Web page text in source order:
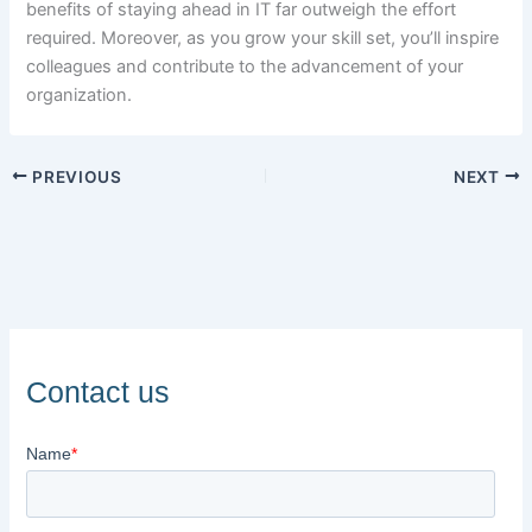
benefits of staying ahead in IT far outweigh the effort
required. Moreover, as you grow your skill set, you’ll inspire
colleagues and contribute to the advancement of your
organization.
PREVIOUS NEXT
Contact us